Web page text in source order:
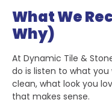
What We
Why)
At Dynamic Tile &
do is listen to what
clean, what look you
that makes sense.